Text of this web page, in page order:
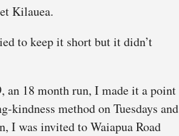
Kilauea.
to keep it short but it didn’t
an 18 month run, I made it a point
kindness method on Tuesdays and
I was invited to Waiapua Road